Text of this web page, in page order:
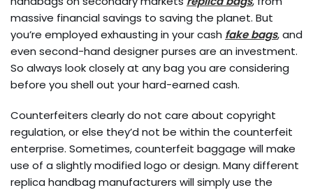
massive financial savings to saving the planet. But
you’re employed exhausting in your cash fake bags, and
even second-hand designer purses are an investment.
So always look closely at any bag you are considering
before you shell out your hard-earned cash.
Counterfeiters clearly do not care about copyright
regulation, or else they’d not be within the counterfeit
enterprise. Sometimes, counterfeit baggage will make
use of a slightly modified logo or design. Many different
replica handbag manufacturers will simply use the